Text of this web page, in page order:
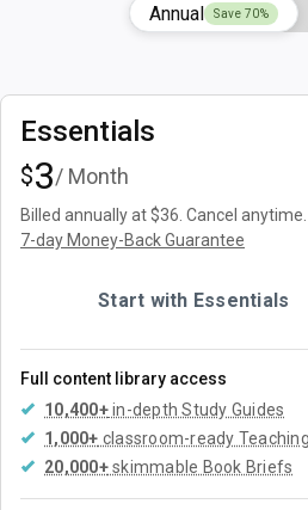
Annual Save 70%
Essentials
$3/ Month
Billed annually at $36. Cancel anytime.
7-day Money-Back Guarantee
Start with Essentials
Full content library access
10,400+in-depth Study Guides
1,000+ classroom-ready
20,000+skimmable Book Briefs